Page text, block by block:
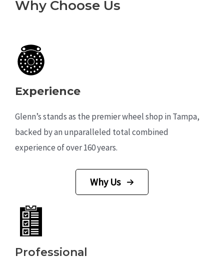
Why Choose Us
Experience
Glenn’s stands as the premier wheel shop in Tampa,
backed by an unparalleled total combined
experience of over 160 years.
Why Us
Professional